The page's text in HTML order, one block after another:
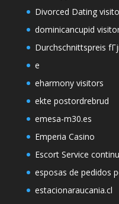
Divorced Dating
dominicancupid
Durchschnittspreis
e
eharmony visitors
ekte postordrebrud
emesa-m30.es
Emperia Casino
Escort Service
esposas de pedidos
estacionaraucania.cl